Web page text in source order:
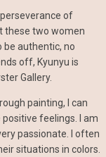
of
these two women
be authentic, no
off, Kyunyu is
Gallery.
painting, I can
feelings. I am
passionate. I often
situations in colors.